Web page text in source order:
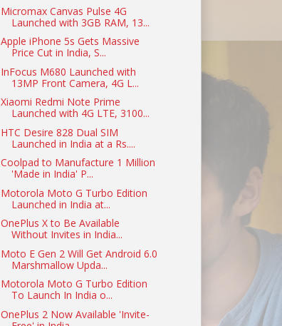
Micromax Canvas Pulse 4G
Launched with 3GB RAM, 13...
Apple iPhone 5s Gets Massive
Price Cut in India, S...
InFocus M680 Launched with
13MP Front Camera, 4G L...
Xiaomi Redmi Note Prime
Launched with 4G LTE, 3100...
HTC Desire 828 Dual SIM
Launched in India at a Rs....
Coolpad to Manufacture 1 Million
'Made in India' P...
Motorola Moto G Turbo Edition
Launched in India at...
OnePlus X to Be Available
Without Invites in India...
Moto E Gen 2 Will Get Android 6.0
Marshmallow Upda...
Motorola Moto G Turbo Edition
To Launch In India o...
OnePlus 2 Now Available 'Invite-